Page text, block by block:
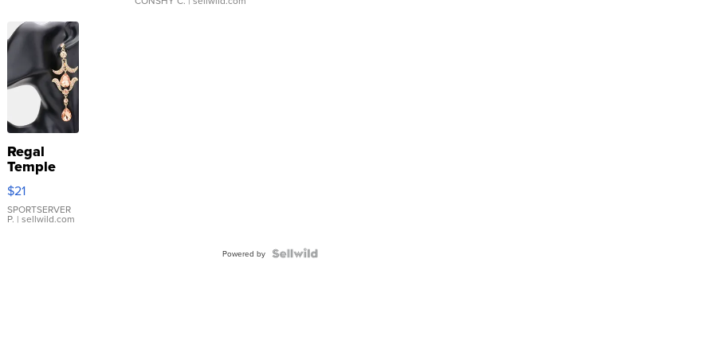
Regal
Temple
Droplet
Earrings
$21
SPORTSERVER
P. | sellwild.com
Powered by